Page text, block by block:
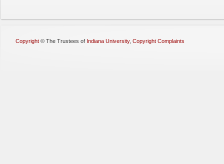
Copyright © The Trustees of Indiana University, Copyright Complaints